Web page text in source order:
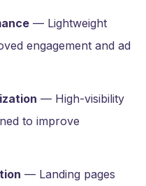
— Lightweight
engagement and ad
— High-visibility
to improve
— Landing pages